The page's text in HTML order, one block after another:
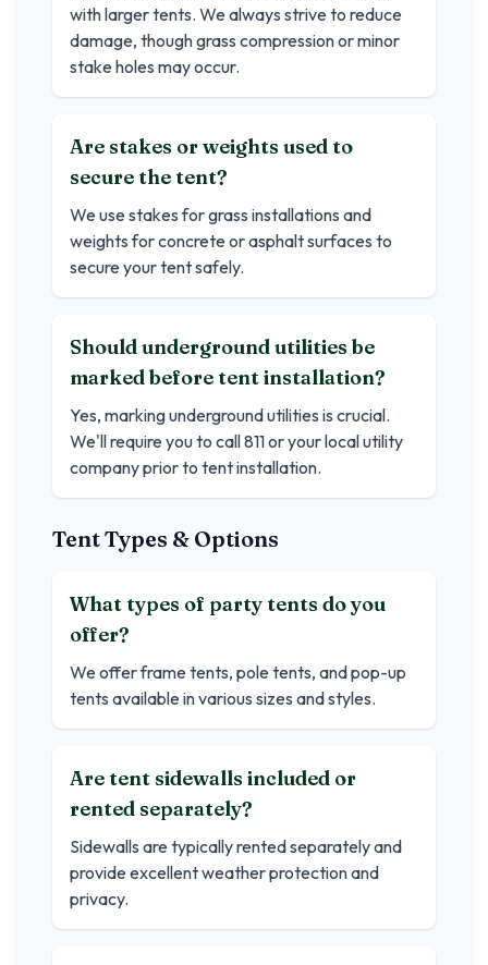
with larger tents. We always strive to reduce
damage, though grass compression or minor
stake holes may occur.
Are stakes or weights used to
secure the tent?
We use stakes for grass installations and
weights for concrete or asphalt surfaces to
secure your tent safely.
Should underground utilities be
marked before tent installation?
Yes, marking underground utilities is crucial.
We'll require you to call 811 or your local utility
company prior to tent installation.
Tent Types & Options
What types of party tents do you
offer?
We offer frame tents, pole tents, and pop-up
tents available in various sizes and styles.
Are tent sidewalls included or
rented separately?
Sidewalls are typically rented separately and
provide excellent weather protection and
privacy.